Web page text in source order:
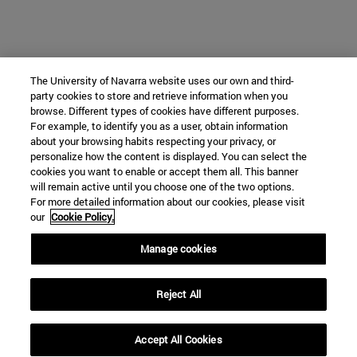
The University of Navarra website uses our own and third-
party cookies to store and retrieve information when you
browse. Different types of cookies have different purposes.
For example, to identify you as a user, obtain information
about your browsing habits respecting your privacy, or
personalize how the content is displayed. You can select the
cookies you want to enable or accept them all. This banner
will remain active until you choose one of the two options.
For more detailed information about our cookies, please visit
our Cookie Policy.
Manage cookies
Reject All
Accept All Cookies